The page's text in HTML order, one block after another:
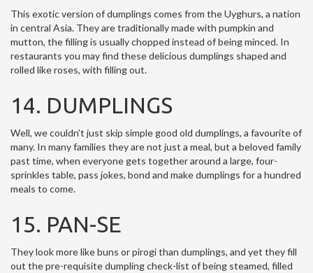
This exotic version of dumplings comes from the Uyghurs, a nation
in central Asia. They are traditionally made with pumpkin and
mutton, the filling is usually chopped instead of being minced. In
restaurants you may find these delicious dumplings shaped and
rolled like roses, with filling out.
14. DUMPLINGS
Well, we couldn’t just skip simple good old dumplings, a favourite of
many. In many families they are not just a meal, but a beloved family
past time, when everyone gets together around a large, four-
sprinkles table, pass jokes, bond and make dumplings for a hundred
meals to come.
15. PAN-SE
They look more like buns or pirogi than dumplings, and yet they fill
out the pre-requisite dumpling check-list of being steamed, filled